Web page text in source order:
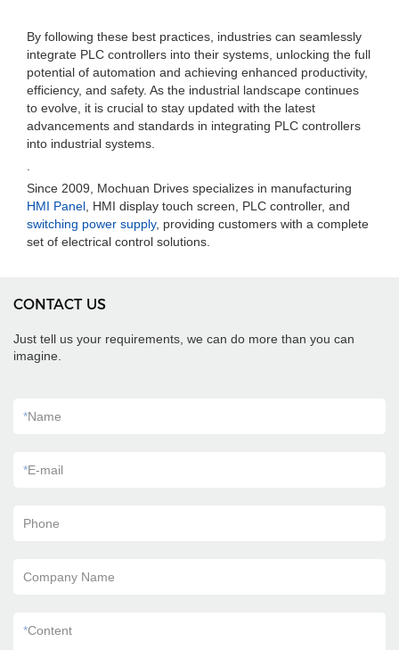
By following these best practices, industries can seamlessly
integrate PLC controllers into their systems, unlocking the full
potential of automation and achieving enhanced productivity,
efficiency, and safety. As the industrial landscape continues
to evolve, it is crucial to stay updated with the latest
advancements and standards in integrating PLC controllers
into industrial systems.
Since 2009, Mochuan Drives specializes in manufacturing
HMI Panel , HMI display touch screen, PLC controller, and
switching power supply, providing customers with a complete
set of electrical control solutions.
CONTACT US
Just tell us your requirements, we can do more than you can
imagine.
*Name
*E-mail
Phone
Company Name
*Content